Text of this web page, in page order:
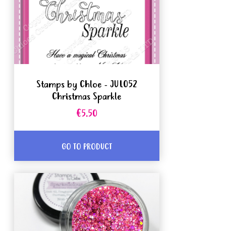
Stamps by Chloe - JUL052
Christmas Sparkle
€5.50
GO TO PRODUCT